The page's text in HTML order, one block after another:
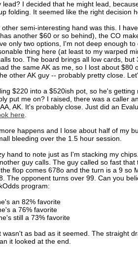
lead? I decided that he might lead,
folding. It seemed like the right decision
semi-interesting hand was this. I
another $60 or so behind), the CO
only two options, I'm not deep enough
thing here (at least to my warped
too. The board brings all low cards,
the same AK as me, so I lost about $80
other AK guy -- probably pretty close.
$220 into a $520ish pot, so he's
put me on? I raised, there was a caller
AK. It's probably close. Just did an
here
happens and I lose about half of my
bleeding over the 1.5 hour session.
hand to note just as I'm stacking my
guy calls. The guy called so fast
flop comes 678o and the turn is a 9 so
The opponent turns over 99. Can you
program:
an 82% favorite
a 76% favorite
still a 73% favorite
wasn't as bad as it seemed. The straight
it looked at the end.